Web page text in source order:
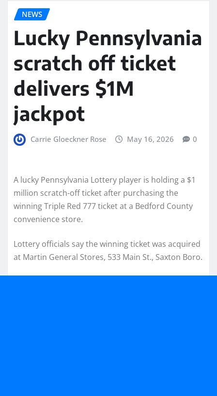
NEWS
Lucky Pennsylvania
scratch off ticket
delivers $1M
jackpot
Carrie Gloeckner Rose May 16, 2026 0
A lucky Pennsylvania Lottery player is holding a $1
million scratch-off ticket after purchasing the
winning Triple Red 777 ticket at a Bedford County
convenience store.
Lottery officials say the winning ticket was acquired
at Martin General Stores, 533 Main St., Saxton Boro.